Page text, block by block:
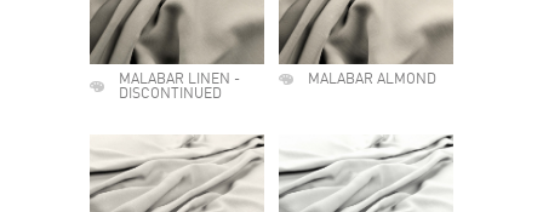
MALABAR LINEN -
DISCONTINUED
MALABAR ALMOND